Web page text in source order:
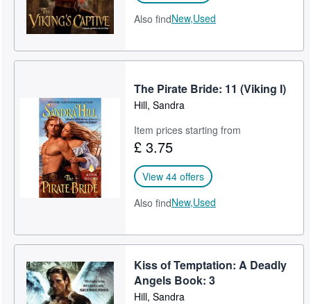
Also findNew,Used
The Pirate Bride: 11 (Viking I)
Hill, Sandra
Item prices starting from
£ 3.75
View 44 offers
Also findNew,Used
Kiss of Temptation: A Deadly
Angels Book: 3
Hill, Sandra